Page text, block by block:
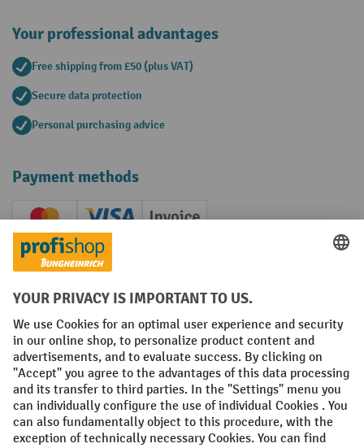
Your professional advantages
Free shipping from £50 (plus VAT)
Secure data protection
Personal purchasing advice
Payment methods
Creditcard (Master)Creditcard (Visa)
Invoice
Prepayment
Social networks
Facebook
YouTube
LinkedIn
Instagram
Terms and Conditions Legal notice